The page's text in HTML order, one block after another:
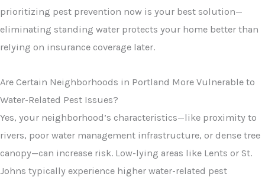
prioritizing pest prevention now is your best solution—
eliminating standing water protects your home better than
relying on insurance coverage later.
Are Certain Neighborhoods in Portland More Vulnerable to
Water-Related Pest Issues?
Yes, your neighborhood’s characteristics—like proximity to
rivers, poor water management infrastructure, or dense tree
canopy—can increase risk. Low-lying areas like Lents or St.
Johns typically experience higher water-related pest